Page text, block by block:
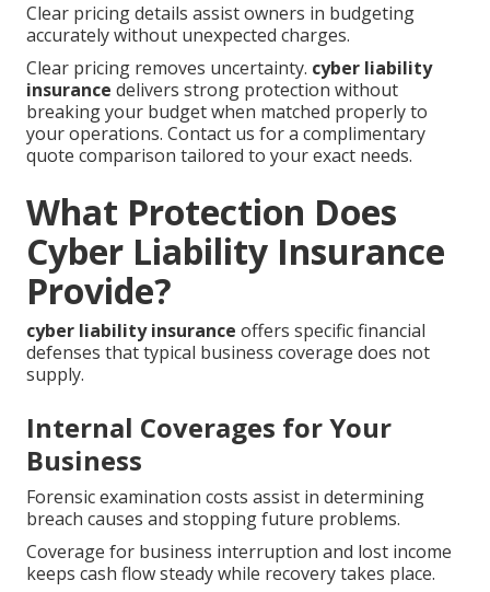
Clear pricing details assist owners in budgeting
accurately without unexpected charges.
Clear pricing removes uncertainty. cyber liability
insurance delivers strong protection without
breaking your budget when matched properly to
your operations. Contact us for a complimentary
quote comparison tailored to your exact needs.
What Protection Does
Cyber Liability Insurance
Provide?
cyber liability insurance offers specific financial
defenses that typical business coverage does not
supply.
Internal Coverages for Your
Business
Forensic examination costs assist in determining
breach causes and stopping future problems.
Coverage for business interruption and lost income
keeps cash flow steady while recovery takes place.